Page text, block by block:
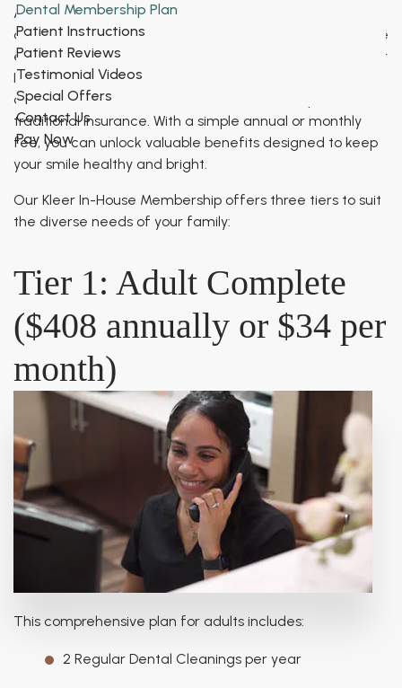
Dental Membership Plan
Patient Instructions
Patient Reviews
Testimonial Videos
Special Offers
Contact Us
Pay Now
At Bronxville Family Dental, we believe that everyone
deserves access to quality dental care. That's why we're
excited to offer our convenient and cost-effective Kleer
In-House Membership plan, providing significant savings
on essentialdental services
traditional insurance. With a simple annual or monthly
fee, you can unlock valuable benefits designed to keep
your smile healthy and bright.
Our Kleer In-House Membership offers three tiers to suit
the diverse needs of your family:
Tier 1: Adult Complete
($408 annually or $34 per
month)
This comprehensive plan for adults includes:
2 Regular Dental Cleanings per year